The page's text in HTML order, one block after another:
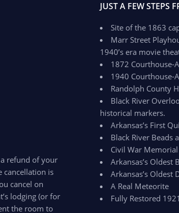
a refund of your
cancellation is
cancel on
lodging (or for
the room to
JUST A FEW STEPS
Site of the 1863
Marr Street
1940’s era movie
1872 Courthouse-
1940 Courthouse-
Randolph County
Black River
historical markers.
Arkansas’s First
Black River Beads
Civil War
Arkansas’s Oldest
Arkansas’s Oldest
A Real Meteorite
Fully Restored